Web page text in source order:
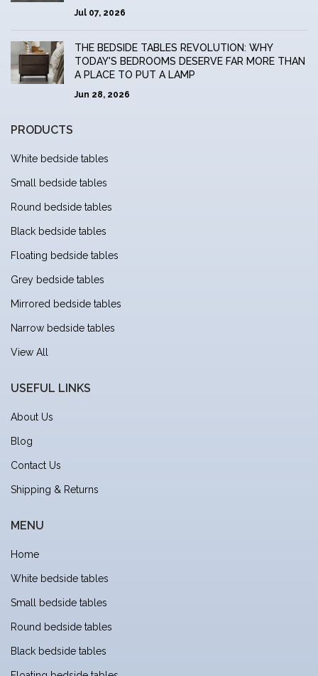
Jul 07, 2026
THE BEDSIDE TABLES REVOLUTION: WHY
TODAY'S BEDROOMS DESERVE FAR MORE THAN
A PLACE TO PUT A LAMP
Jun 28, 2026
PRODUCTS
White bedside tables
Small bedside tables
Round bedside tables
Black bedside tables
Floating bedside tables
Grey bedside tables
Mirrored bedside tables
Narrow bedside tables
View All
USEFUL LINKS
About Us
Blog
Contact Us
Shipping & Returns
MENU
Home
White bedside tables
Small bedside tables
Round bedside tables
Black bedside tables